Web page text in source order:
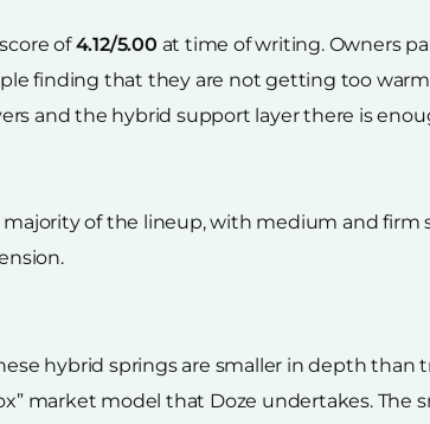
of4.12/5.00 at time of writing. Owners
finding that they are not getting too
and the hybrid support layer there is
of the lineup, with medium and firm
hybrid springs are smaller in depth than
market model that Doze undertakes. The